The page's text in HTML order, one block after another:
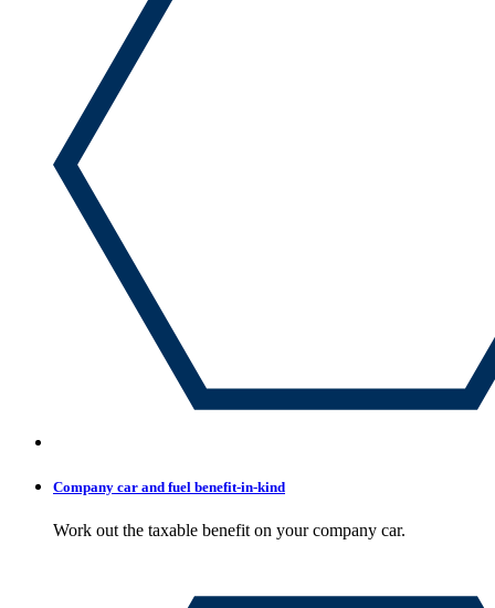
Company car and fuel benefit-in-kind
Work out the taxable benefit on your company car.